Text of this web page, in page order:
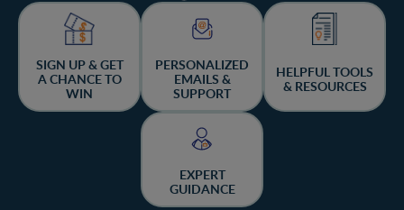
SIGN UP & GET
A CHANCE TO
WIN
PERSONALIZED
EMAILS &
SUPPORT
HELPFUL TOOLS
& RESOURCES
EXPERT
GUIDANCE